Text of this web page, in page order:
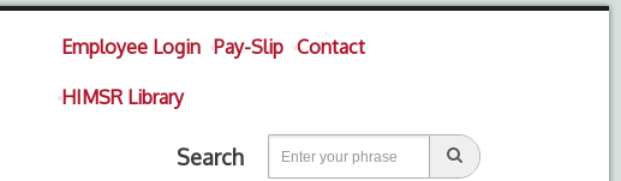
Employee Login Pay-Slip Contact
HIMSR Library
Search